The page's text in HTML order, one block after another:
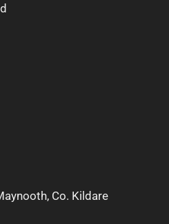
Co. Kildare